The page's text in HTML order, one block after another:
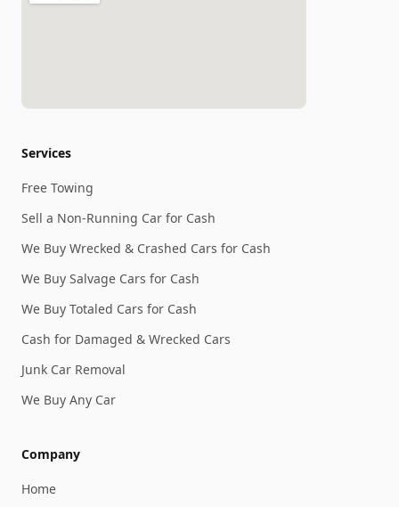
Services
Free Towing
Sell a Non-Running Car for Cash
We Buy Wrecked & Crashed Cars for Cash
We Buy Salvage Cars for Cash
We Buy Totaled Cars for Cash
Cash for Damaged & Wrecked Cars
Junk Car Removal
We Buy Any Car
Company
Home